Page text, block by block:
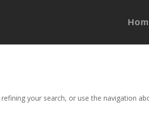
your search, or use the navigation